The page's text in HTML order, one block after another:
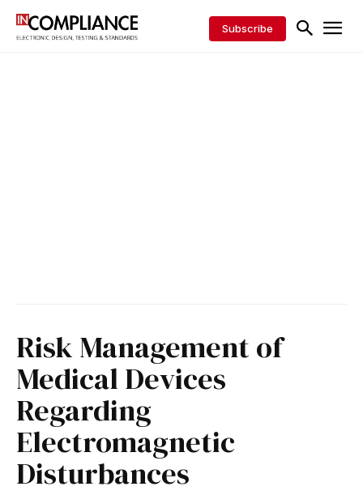
Subscribe
Risk Management of
Medical Devices
Regarding
Electromagnetic
Disturbances